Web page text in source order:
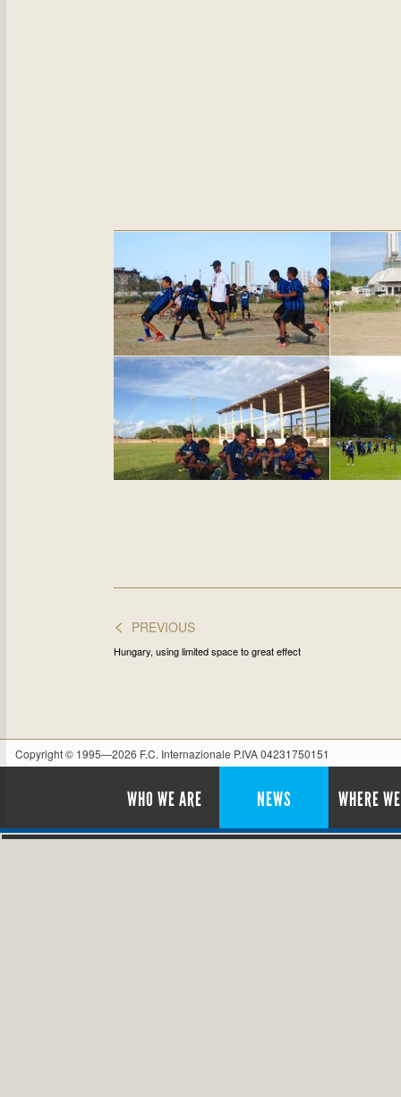
< PREVIOUS
Hungary, using limited space to great effect
Copyright © 1995—2026 F.C. Internazionale P.IVA 04231750151
WHO WE ARE NEWS WHERE